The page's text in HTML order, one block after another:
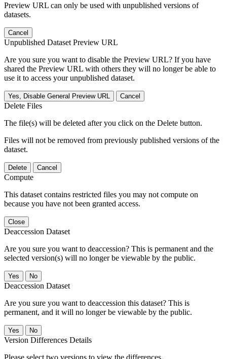
Preview URL can only be used with unpublished versions of
datasets.
Cancel
Unpublished Dataset Preview URL
Are you sure you want to disable the Preview URL? If you have
shared the Preview URL with others they will no longer be able to
use it to access your unpublished dataset.
Yes, Disable General Preview URL Cancel
Delete Files
The file(s) will be deleted after you click on the Delete button.
Files will not be removed from previously published versions of the
dataset.
Delete Cancel
Compute
This dataset contains restricted files you may not compute on
because you have not been granted access.
Close
Deaccession Dataset
Are you sure you want to deaccession? This is permanent and the
selected version(s) will no longer be viewable by the public.
No
Deaccession Dataset
Are you sure you want to deaccession this dataset? This is
permanent, and it will no longer be viewable by the public.
No
Version Differences Details
Please select two versions to view the differences.